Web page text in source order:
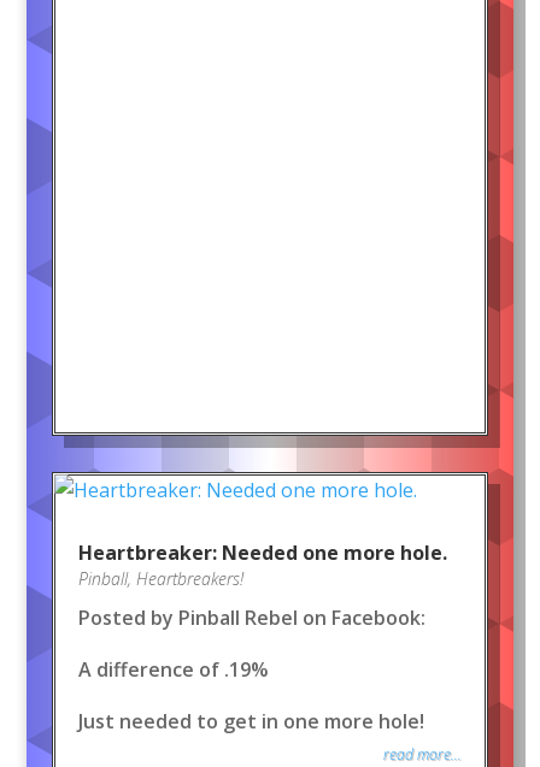
Heartbreaker: Needed one more hole.
Pinball, Heartbreakers!
Posted by Pinball Rebel on Facebook:
A difference of .19%
Just needed to get in one more hole!
read more...